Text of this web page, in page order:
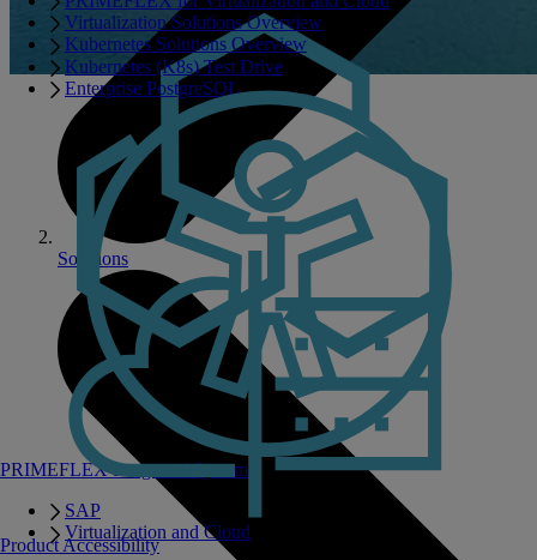
PRIMEFLEX Integrated Systems
SAP
Virtualization and Cloud
Virtualization Solutions Overview
Kubernetes Solutions Overview
Kubernetes (K8s) Test Drive
Enterprise PostgreSQL
Product Accessibility
Solutions